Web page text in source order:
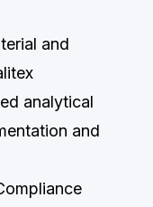
and
analytical
and